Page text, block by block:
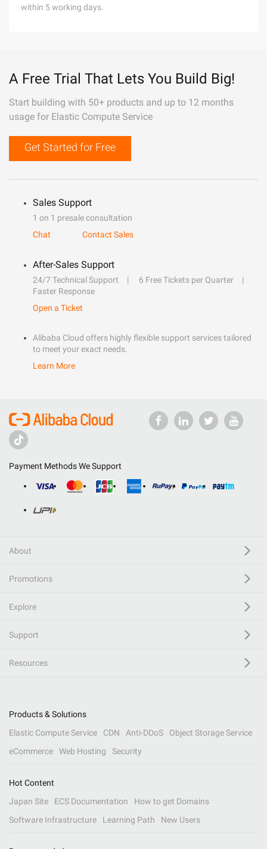
within 5 working days.
A Free Trial That Lets You Build Big!
Start building with 50+ products and up to 12 months
usage for Elastic Compute Service
Get Started for Free
Sales Support
1 on 1 presale consultation
Chat
Contact Sales
After-Sales Support
24/7 Technical Support
6 Free Tickets per Quarter
Faster Response
Open a Ticket
Alibaba Cloud offers highly flexible support services tailored
to meet your exact needs.
Learn More
Payment Methods We Support
About
Promotions
Explore
Support
Resources
Products & Solutions
Elastic Compute Service
CDN Anti-DDoS
Object Storage Service
eCommerce
Web Hosting Security
Hot Content
Japan Site
ECS Documentation
How to get Domains
Software Infrastructure
Learning Path New Users